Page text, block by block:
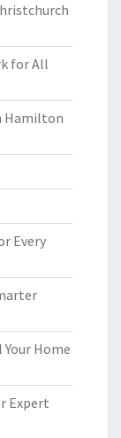
for All
Hamilton
Every
Home
Expert